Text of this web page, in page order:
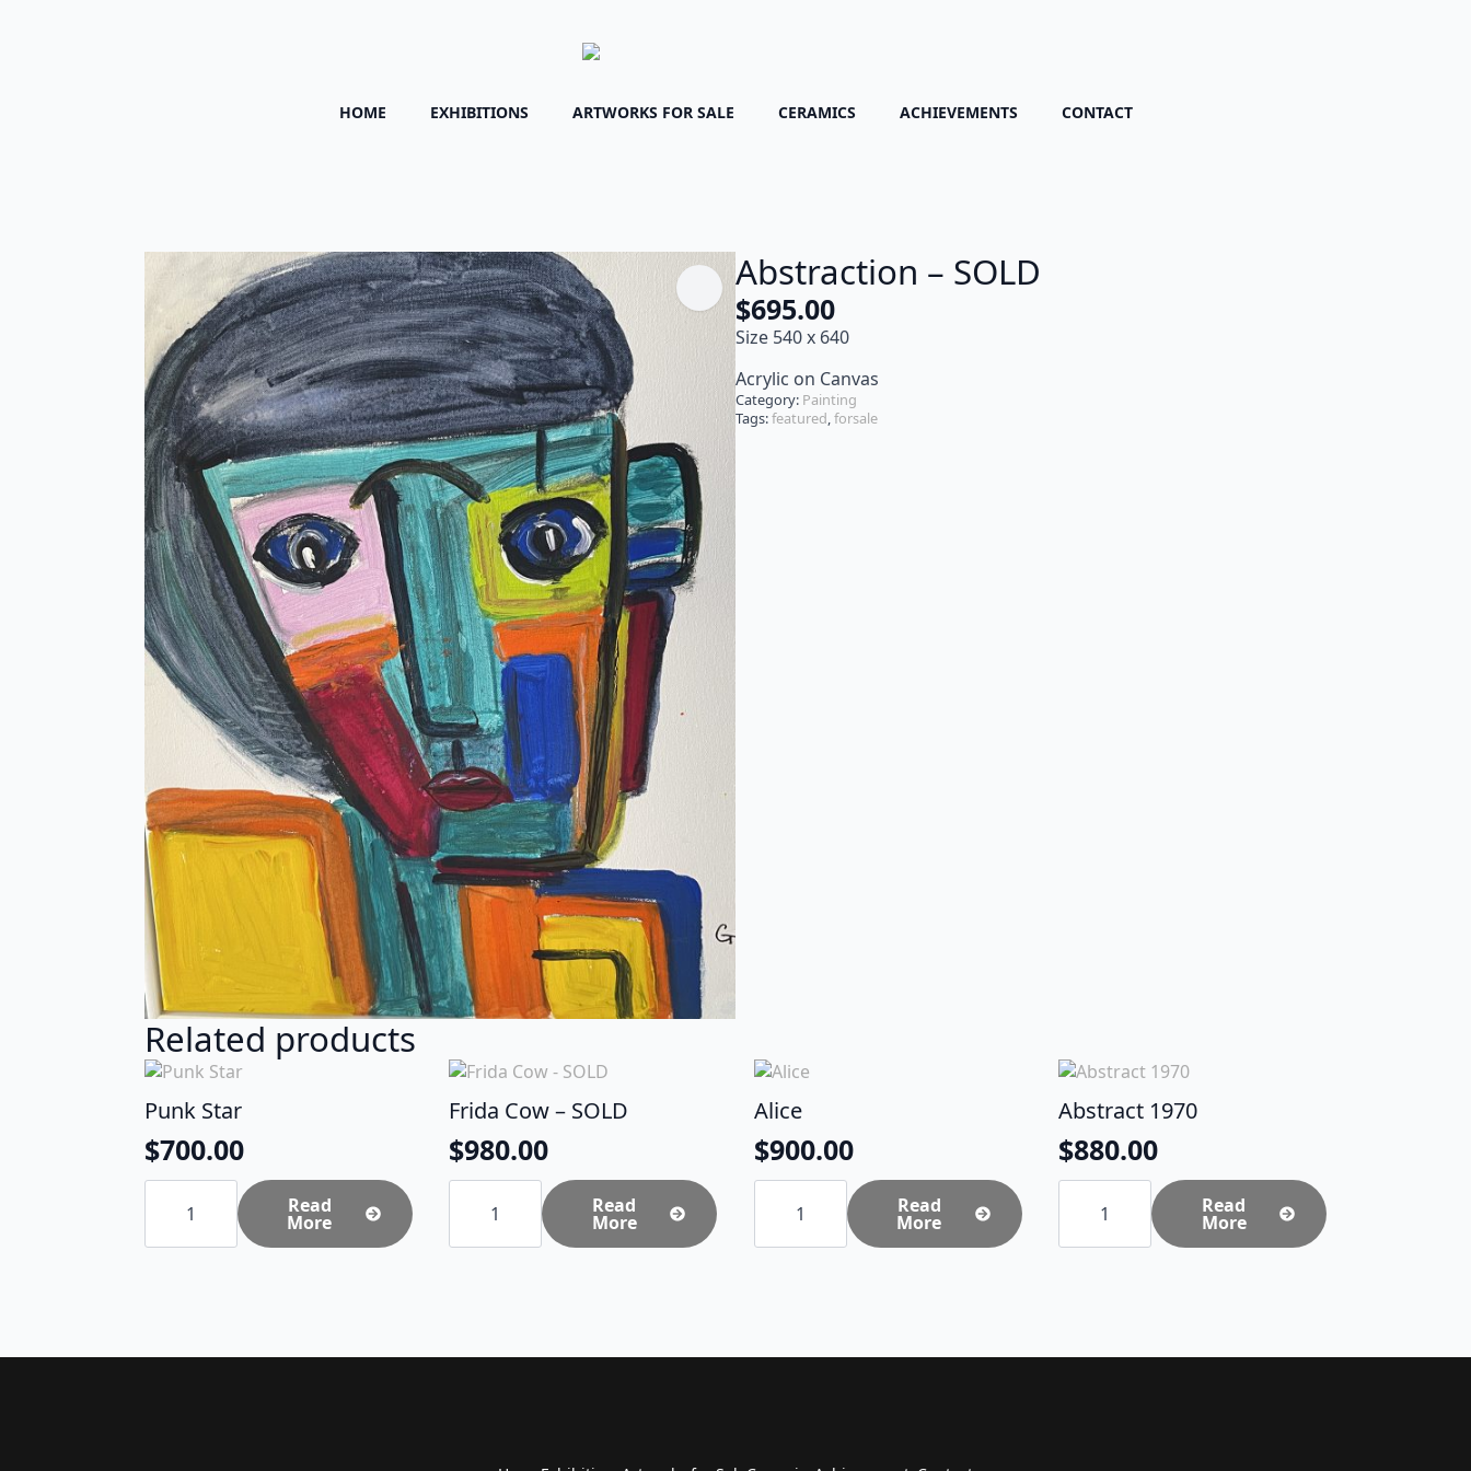
HOME EXHIBITIONS ARTWORKS FOR SALE CERAMICS ACHIEVEMENTS CONTACT
Abstraction – SOLD
$695.00
Size 540 x 640
Acrylic on Canvas
Category: Painting
Tags:featured,forsale
Related products
Punk Star
$700.00
Punk
quantity
Read
More
Frida Cow – SOLD
$980.00
Frida
SOLD
Read
More
Alice
$900.00
Alice
quantity Read
More
Abstract 1970
$880.00
Abstract
quantity
Read
More